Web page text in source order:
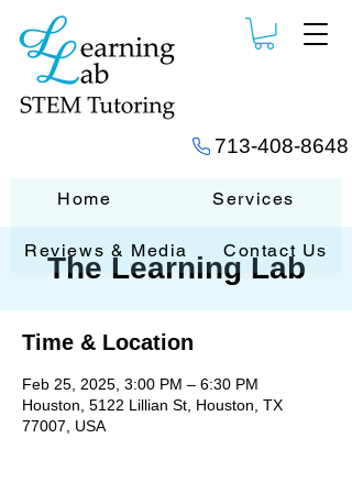
713-408-8648
Home Services
Reviews & Media Contact Us
The Learning Lab
Time & Location
Feb 25, 2025, 3:00 PM – 6:30 PM
Houston, 5122 Lillian St, Houston, TX
77007, USA